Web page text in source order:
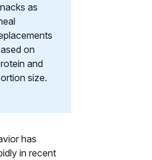
as
on
and
size.
has
in recent